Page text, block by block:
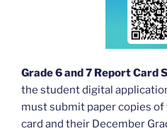
Grade 6 and 7 Report Card
the student digital
must submit paper copies
card and their December